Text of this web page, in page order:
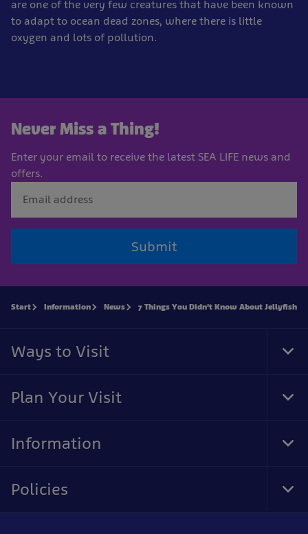
are one of the very few creatures that have been known
to adapt to ocean dead zones, where there is little
oxygen and lots of pollution.
Never Miss a Thing!
Enter your email to receive the latest SEA LIFE news and
offers.
Submit
Start Information News 7 Things You Didn't Know About Jellyfish
Ways to Visit
Plan Your Visit
Information
Policies